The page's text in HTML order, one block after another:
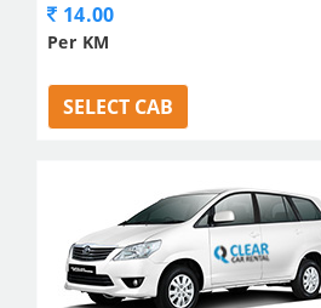
14.00
Per KM
SELECT CAB